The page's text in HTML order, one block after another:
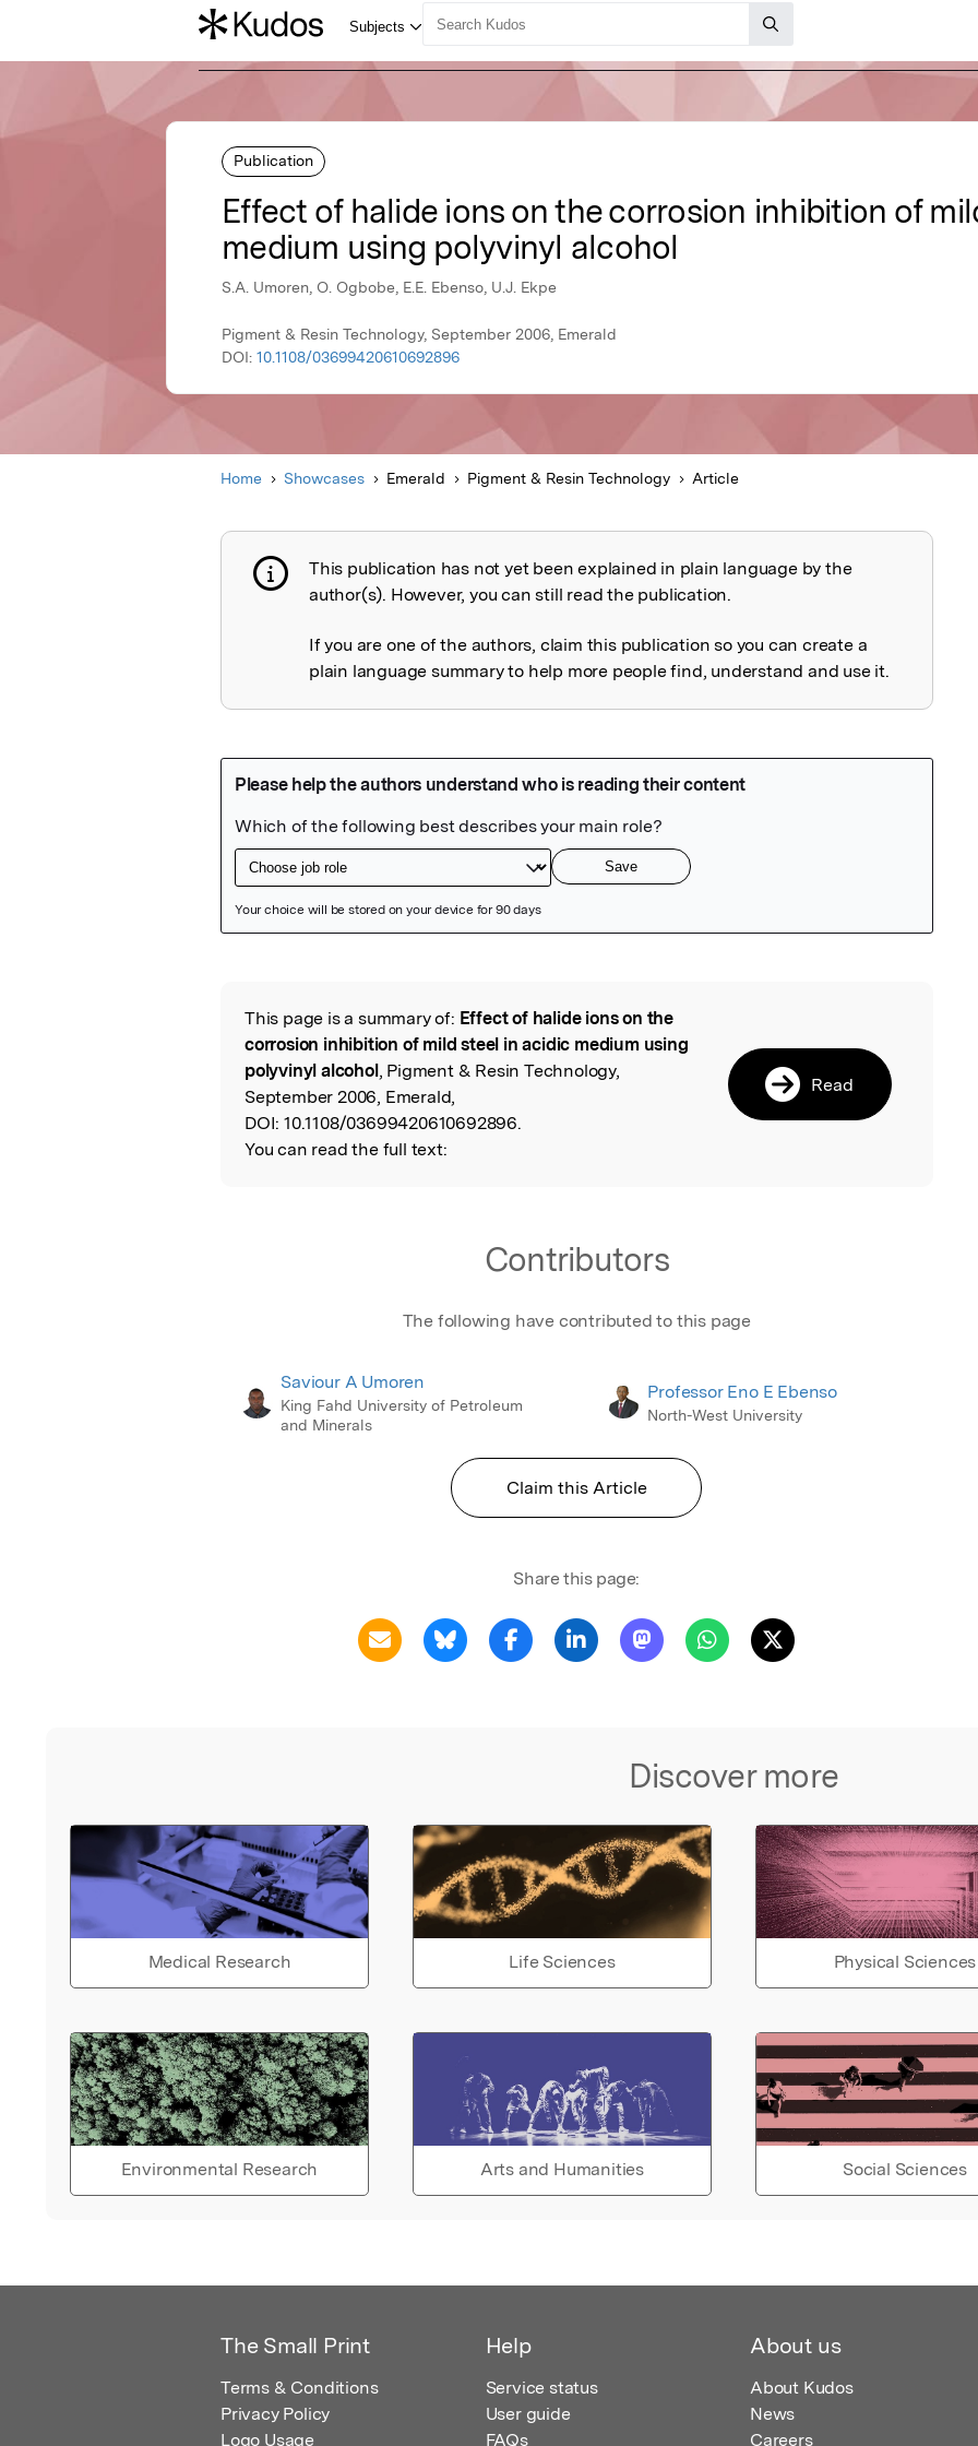
Publication
Effect of halide ions on the corrosion inhibition of
medium using polyvinyl alcohol
S.A. Umoren, O. Ogbobe, E.E. Ebenso, U.J. Ekpe
Pigment & Resin Technology, September 2006, Emerald
DOI: 10.1108/03699420610692896
Home Showcases Emerald Pigment & Resin Technology Article
Publication not explained
This publication has not yet been explained in plain language by the
author(s). However, you can still read the publication.
If you are one of the authors, claim this publication so you can create a
plain language summary to help more people find, understand and use it.
Read the Original
This page is a summary of: Effect of halide ions on the
corrosion inhibition of mild steel in acidic medium using
polyvinyl alcohol, Pigment & Resin Technology,
September 2006, Emerald,
DOI: 10.1108/03699420610692896.
You can read the full text:
Read
Contributors
The following have contributed to this page
Saviour A Umoren
King Fahd University of Petroleum
and Minerals
Professor Eno E Ebenso
North-West University
Claim this Article
Share this page:
Discover more
Medical Research Life Sciences Physical Sciences
Environmental Research Arts and Humanities Social Sciences
The Small Print
Terms & Conditions
Privacy Policy
Logo Usage
Help
Service status
User guide
FAQs
About us
About Kudos
News
Careers